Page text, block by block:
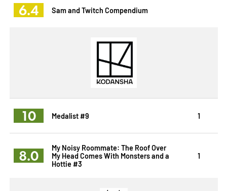
6.4 Sam and Twitch Compendium
10 Medalist #9 1
8.0
My Noisy Roommate: The Roof Over
My Head Comes With Monsters and a
Hottie #3
1